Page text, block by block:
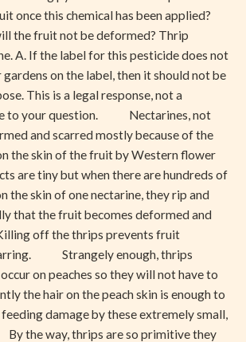
once this chemical has been applied?
the fruit not be deformed? Thrip
A. If the label for this pesticide does not
on the label, then it should not be
This is a legal response, not a
to your question. Nectarines, not
and scarred mostly because of the
the skin of the fruit by Western flower
are tiny but when there are hundreds of
the skin of one nectarine, they rip and
that the fruit becomes deformed and
off the thrips prevents fruit
Strangely enough, thrips
on peaches so they will not have to
the hair on the peach skin is enough to
damage by these extremely small,
the way, thrips are so primitive they